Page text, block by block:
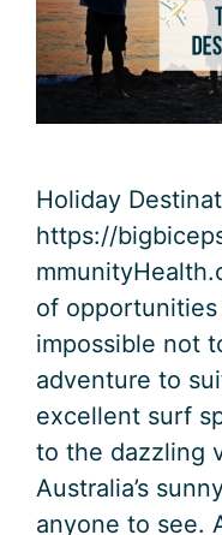
Holiday
https://
of opportunities
impossible not
adventure to
excellent surf
to the dazzling
Australia’s
anyone to see.